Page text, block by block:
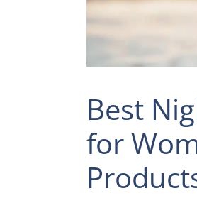
Best
for